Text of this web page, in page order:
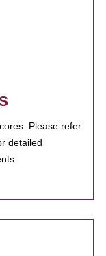
Please refer
detailed